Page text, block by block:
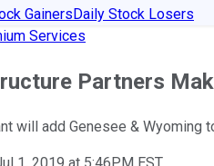
GainersDaily Stock Losers
Services
Partners
will add Genesee &